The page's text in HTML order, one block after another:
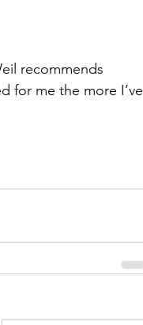
recommends
for me the more I’ve